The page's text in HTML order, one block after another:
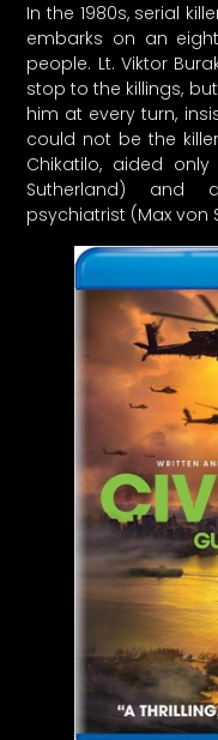
In the 1980s, serial
embarks on an
people. Lt. Viktor
stop to the killings,
him at every turn,
could not be the
Chikatilo, aided
Sutherland) and
psychiatrist (Max von